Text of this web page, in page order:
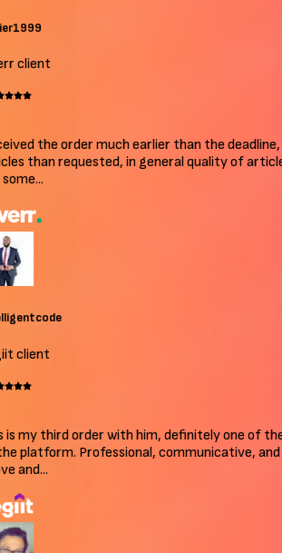
client
the order much earlier than the deadline,
than requested, in general quality of
client
my third order with him, definitely one of the
platform. Professional, communicative, and
and...